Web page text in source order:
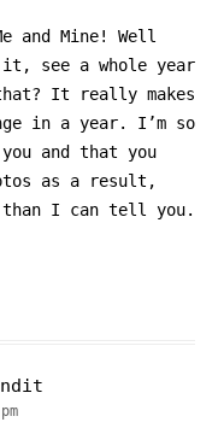
and Mine! Well
see a whole year
It really makes
in a year. I’m so
and that you
as a result,
than I can tell you.